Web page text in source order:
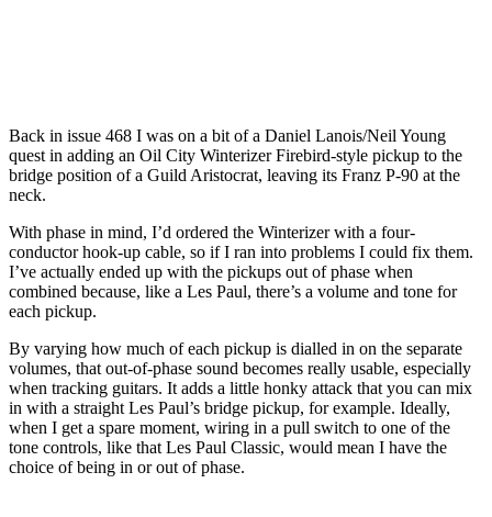
Back in issue 468 I was on a bit of a Daniel Lanois/Neil Young
quest in adding an Oil City Winterizer Firebird-style pickup to the
bridge position of a Guild Aristocrat, leaving its Franz P-90 at the
neck.
With phase in mind, I’d ordered the Winterizer with a four-
conductor hook-up cable, so if I ran into problems I could fix them.
I’ve actually ended up with the pickups out of phase when
combined because, like a Les Paul, there’s a volume and tone for
each pickup.
By varying how much of each pickup is dialled in on the separate
volumes, that out-of-phase sound becomes really usable, especially
when tracking guitars. It adds a little honky attack that you can mix
in with a straight Les Paul’s bridge pickup, for example. Ideally,
when I get a spare moment, wiring in a pull switch to one of the
tone controls, like that Les Paul Classic, would mean I have the
choice of being in or out of phase.